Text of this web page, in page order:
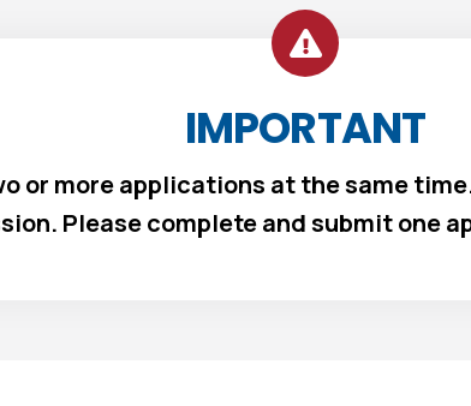
IMPORTANT
or more applications at the same
Please complete and submit one